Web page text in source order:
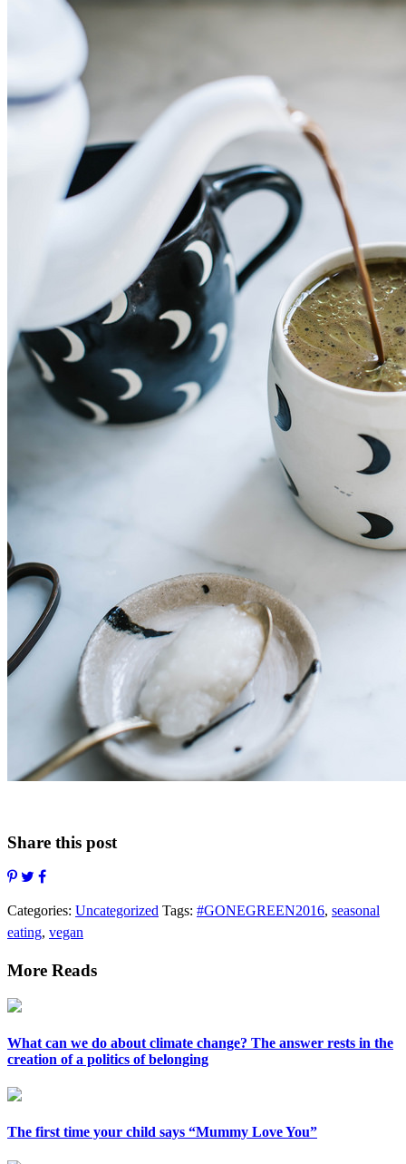
Share this post
Categories: Uncategorized Tags: #GONEGREEN2016, seasonal
eating, vegan
More Reads
What can we do about climate change? The answer rests in the
creation of a politics of belonging
The first time your child says “Mummy Love You”